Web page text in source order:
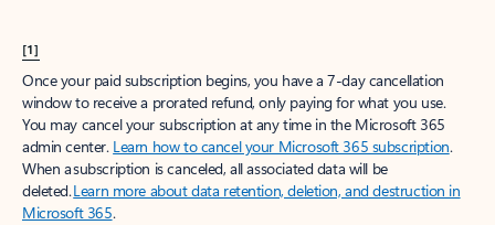
[1]
Once your paid subscription begins, you have a 7-day cancellation
window to receive a prorated refund, only paying for what you use.
You may cancel your subscription at any time in the Microsoft 365
admin center. Learn how to cancel your Microsoft 365 subscription.
When a subscription is canceled, all associated data will be
deleted.Learn more about data retention, deletion, and destruction in
Microsoft 365.